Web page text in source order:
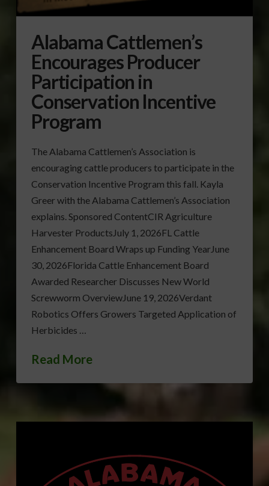
Alabama Cattlemen’s
Encourages Producer
Participation in
Conservation Incentive
Program
The Alabama Cattlemen’s Association is
encouraging cattle producers to participate in the
Conservation Incentive Program this fall. Kayla
Greer with the Alabama Cattlemen’s Association
explains. Sponsored ContentCIR Agriculture
Harvester ProductsJuly 1, 2026FL Cattle
Enhancement Board Wraps up Funding YearJune
30, 2026Florida Cattle Enhancement Board
Awarded Researcher Discusses New World
Screwworm OverviewJune 19, 2026Verdant
Robotics Offers Growers Targeted Application of
Herbicides …
Read More